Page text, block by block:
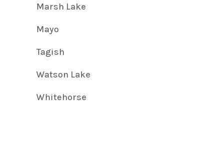
Marsh Lake
Mayo
Tagish
Watson Lake
Whitehorse